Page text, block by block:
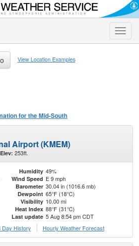
Toggle
View Location Examples
for the Mid-South
Airport (KMEM)
Elev: 253ft.
Humidity 49%
Wind Speed E 9 mph
Barometer 30.04 in (1016.6 mb)
Dewpoint 65°F (18°C)
Visibility 10.00 mi
Heat Index 88°F (31°C)
Last update 5 Aug 8:54 pm CDT
Day History Hourly Weather Forecast